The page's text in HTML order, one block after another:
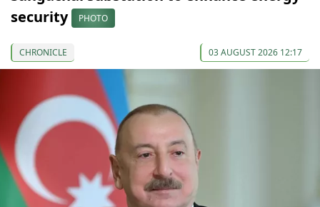
security
PHOTO
CHRONICLE 03 AUGUST 2026 12:17